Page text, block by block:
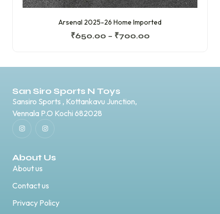
Arsenal 2025-26 Home Imported
₹650.00 – ₹700.00
San Siro Sports N Toys
Sansiro Sports , Kottankavu Junction,
Vennala P.O Kochi 682028
About Us
About us
Contact us
Privacy Policy